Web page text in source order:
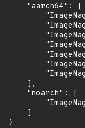
    "aarch64": [
    ],
    "noarch": [
    ]
}